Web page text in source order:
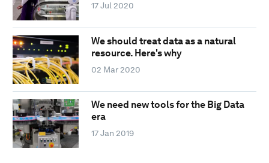
17 Jul 2020
We should treat data as a natural
resource. Here's why
02 Mar 2020
We need new tools for the Big Data
era
17 Jan 2019